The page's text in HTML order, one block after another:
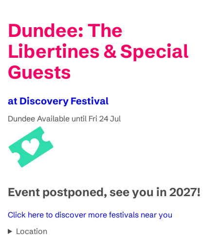
Dundee: The
Libertines & Special
Guests
at Discovery Festival
Dundee Available until Fri 24 Jul
Event postponed, see you in 2027!
Click here to discover more festivals near you
Location